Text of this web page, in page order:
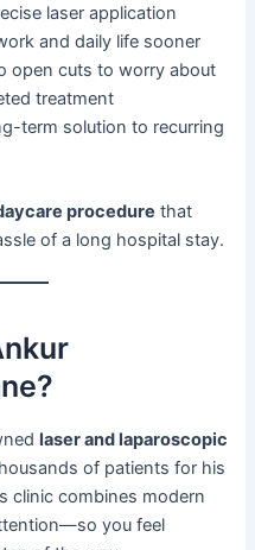
laser application
and daily life sooner
open cuts to worry about
treatment
term solution to recurring
procedure that
of a long hospital stay.
laser and laparoscopic
of patients for his
clinic combines modern
you feel